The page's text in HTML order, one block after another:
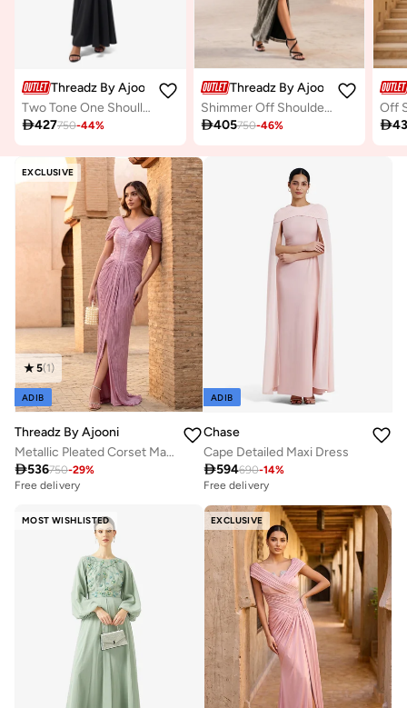
Threadz By Ajooni
Two Tone One Shoullder Puff Sleeve Maxi Dress
427750-44%
Threadz By Ajooni
Shimmer Off Shoulder Maxi Dress
405750-46% 
EXCLUSIVE
5(1)
ADIB
Threadz By Ajooni
Metallic Pleated Corset Maxi Dress with Front Slit
536750-29%
Free delivery
ADIB
Chase
Cape Detailed Maxi Dress
594690-14%
Free delivery
MOST WISHLISTED EXCLUSIVE